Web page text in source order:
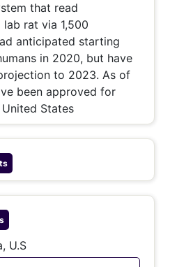
that read
rat via 1,500
anticipated starting
in 2020, but have
to 2023. As of
been approved for
States
U.S